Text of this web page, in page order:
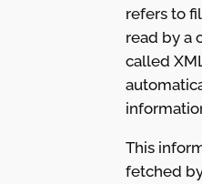
refers to
read by a
called
This
fetched by